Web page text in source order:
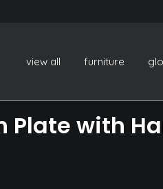
view all furniture
Plate with